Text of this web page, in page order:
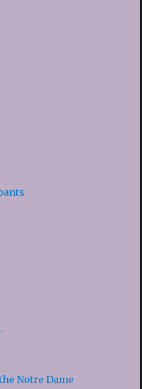
Notre Dame